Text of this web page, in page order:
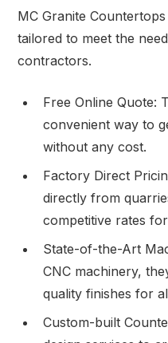
MC Granite
tailored to meet the
contractors.
Free Online Quote:
convenient way to
without any cost.
Factory Direct
directly from
competitive rates
State-of-the-Art
CNC machinery,
quality finishes for
Custom-built